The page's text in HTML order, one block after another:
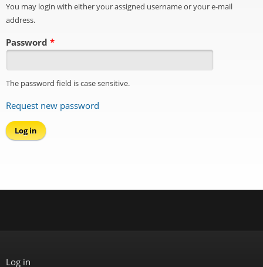
You may login with either your assigned username or your e-mail
address.
Password *
The password field is case sensitive.
Request new password
Log in